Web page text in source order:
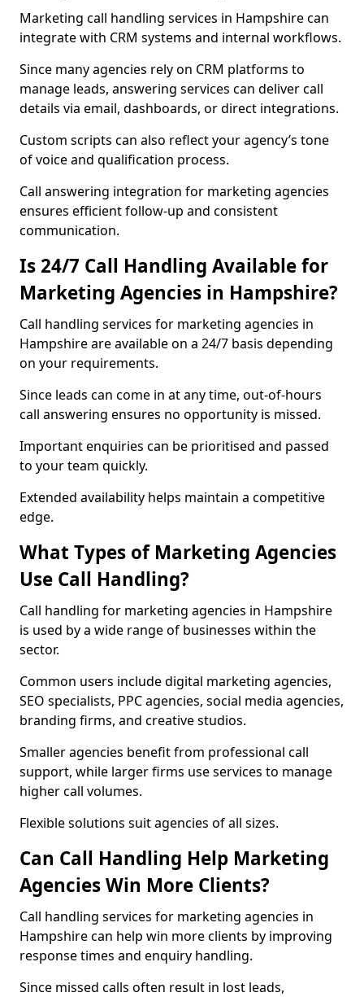
Marketing call handling services in Hampshire can
integrate with CRM systems and internal workflows.
Since many agencies rely on CRM platforms to
manage leads, answering services can deliver call
details via email, dashboards, or direct integrations.
Custom scripts can also reflect your agency’s tone
of voice and qualification process.
Call answering integration for marketing agencies
ensures efficient follow-up and consistent
communication.
Is 24/7 Call Handling Available for
Marketing Agencies in Hampshire?
Call handling services for marketing agencies in
Hampshire are available on a 24/7 basis depending
on your requirements.
Since leads can come in at any time, out-of-hours
call answering ensures no opportunity is missed.
Important enquiries can be prioritised and passed
to your team quickly.
Extended availability helps maintain a competitive
edge.
What Types of Marketing Agencies
Use Call Handling?
Call handling for marketing agencies in Hampshire
is used by a wide range of businesses within the
sector.
Common users include digital marketing agencies,
SEO specialists, PPC agencies, social media agencies,
branding firms, and creative studios.
Smaller agencies benefit from professional call
support, while larger firms use services to manage
higher call volumes.
Flexible solutions suit agencies of all sizes.
Can Call Handling Help Marketing
Agencies Win More Clients?
Call handling services for marketing agencies in
Hampshire can help win more clients by improving
response times and enquiry handling.
Since missed calls often result in lost leads,